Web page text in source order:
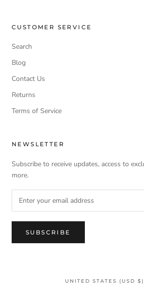
CUSTOMER SERVICE
Search
Blog
Contact Us
Returns
Terms of Service
NEWSLETTER
Subscribe to receive updates, access to
more.
SUBSCRIBE
Country/region
UNITED STATES (USD $)